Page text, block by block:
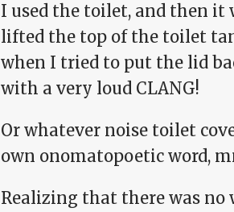
I used the toilet, and then it
lifted the top of the toilet
when I tried to put the lid
with a very loud CLANG!
Or whatever noise toilet
own onomatopoetic word,
Realizing that there was no